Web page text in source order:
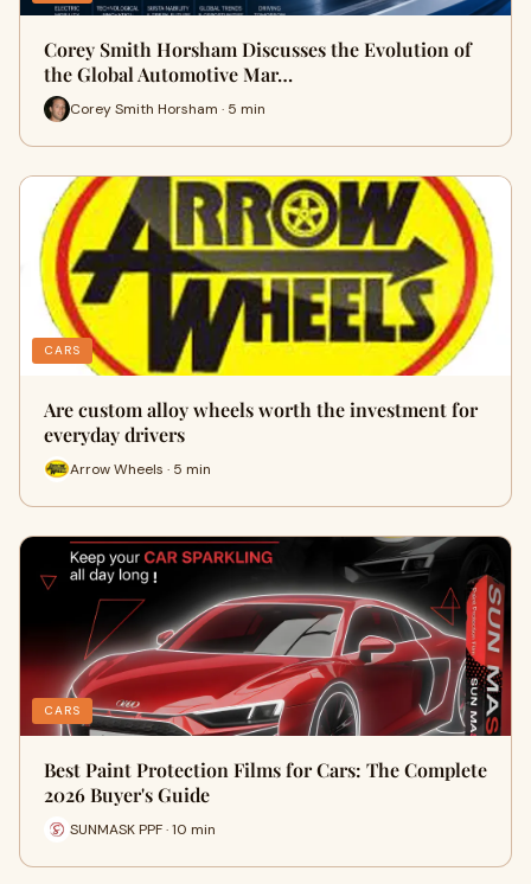
Corey Smith Horsham Discusses the Evolution of
the Global Automotive Mar…
Corey Smith Horsham · 5 min
CARS
Are custom alloy wheels worth the investment for
everyday drivers
Arrow Wheels · 5 min
CARS
Best Paint Protection Films for Cars: The Complete
2026 Buyer's Guide
SUNMASK PPF · 10 min